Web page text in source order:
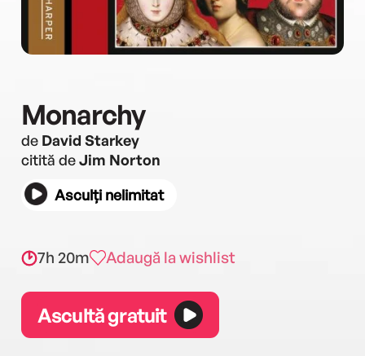
Monarchy
de David Starkey
citită deJim Norton
Asculți nelimitat
7h 20m Adaugă la wishlist
Ascultă gratuit